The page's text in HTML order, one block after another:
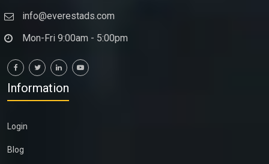
info@everestads.com
Mon-Fri 9:00am - 5:00pm
Information
Login
Blog